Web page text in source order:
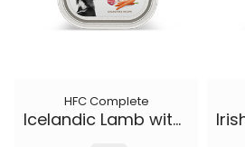
HFC Complete
Icelandic Lamb with Carrots